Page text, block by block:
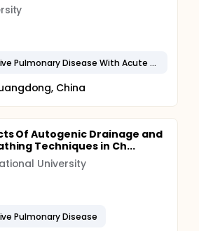
Chronic Obstructive Pulmonary Disease With Acute Exacerbation, Unspecified
China
Of Autogenic Drainage and
Techniques in Ch...
University
Pulmonary Disease